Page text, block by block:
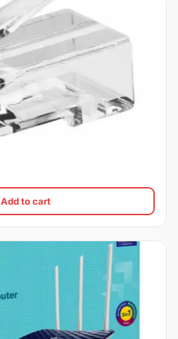
Add to cart